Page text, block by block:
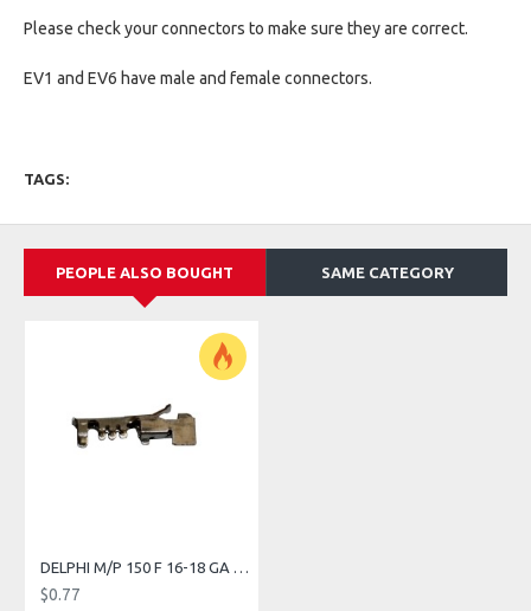
Please check your connectors to make sure they are correct.
EV1 and EV6 have male and female connectors.
TAGS:
PEOPLE ALSO BOUGHT SAME CATEGORY
DELPHI M/P 150 F 16-18 GA TIN PULL TO SEAT 504002
$0.77